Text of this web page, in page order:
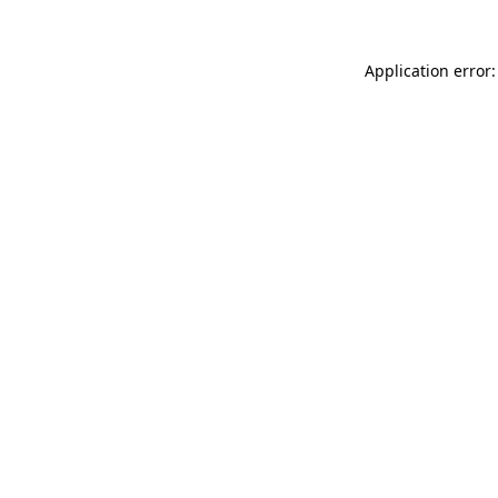
Application